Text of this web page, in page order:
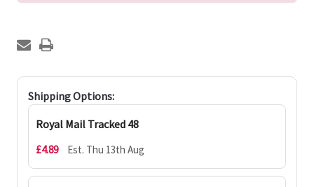
Shipping Options:
Royal Mail Tracked 48
£4.89 Est. Thu 13th Aug